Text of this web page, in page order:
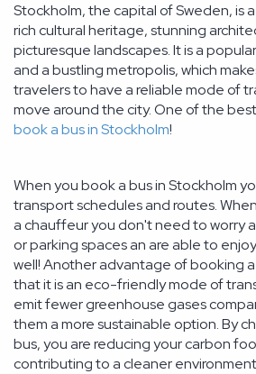
Stockholm, the capital of Sweden, is
rich cultural heritage, stunning
picturesque landscapes. It is a
and a bustling metropolis, which
travelers to have a reliable mode of
move around the city. One of the
book a bus in Stockholm!
When you book a bus in Stockholm
transport schedules and routes.
a chauffeur you don't need to worry
or parking spaces an are able to
well! Another advantage of booking
that it is an eco-friendly mode of
emit fewer greenhouse gases
them a more sustainable option. By
bus, you are reducing your carbon
contributing to a cleaner